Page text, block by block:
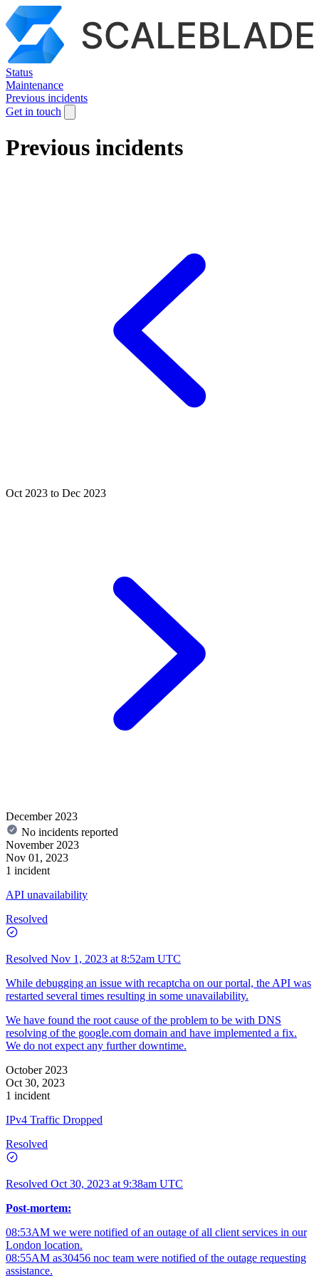
Status
Maintenance
Previous incidents
Get in touch
Previous incidents
Oct 2023 to Dec 2023
December 2023
No incidents reported
November 2023
Nov 01, 2023
1 incident
API unavailability
Resolved
Resolved Nov 1, 2023 at 8:52am UTC
While debugging an issue with recaptcha on our portal, the API was
restarted several times resulting in some unavailability.
We have found the root cause of the problem to be with DNS
resolving of the google.com domain and have implemented a fix.
We do not expect any further downtime.
October 2023
Oct 30, 2023
1 incident
IPv4 Traffic Dropped
Resolved
Resolved Oct 30, 2023 at 9:38am UTC
Post-mortem:
08:53AM we were notified of an outage of all client services in our
London location.
08:55AM as30456 noc team were notified of the outage requesting
assistance.